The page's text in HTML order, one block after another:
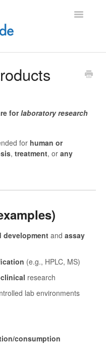
Toggle
forlaboratory research
for human or
, treatment, or any
development and assay
(e.g., HPLC, MS)
research
lab environments
consumption